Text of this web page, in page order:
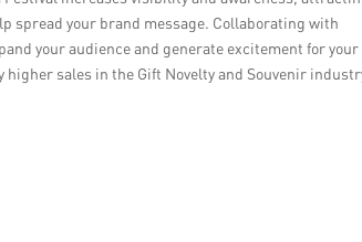
spread your brand message. Collaborating with
your audience and generate excitement for your
sales in the Gift Novelty and Souvenir